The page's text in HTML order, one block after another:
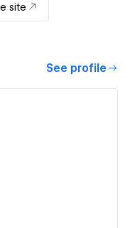
site
See profile